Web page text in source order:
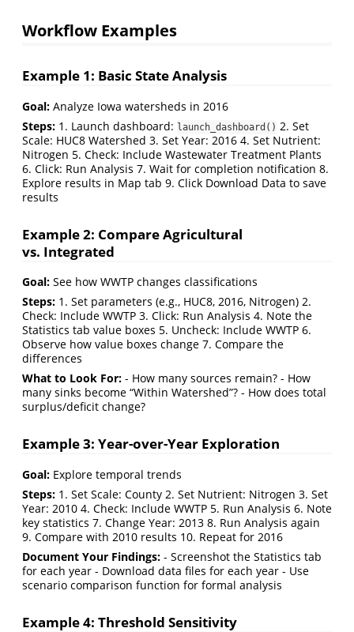
Workflow Examples
Example 1: Basic State Analysis
Goal: Analyze Iowa watersheds in 2016
Steps: 1. Launch dashboard: launch_dashboard() 2. Set
Scale: HUC8 Watershed 3. Set Year: 2016 4. Set Nutrient:
Nitrogen 5. Check: Include Wastewater Treatment Plants
6. Click: Run Analysis 7. Wait for completion notification 8.
Explore results in Map tab 9. Click Download Data to save
results
Example 2: Compare Agricultural
vs. Integrated
Goal: See how WWTP changes classifications
Steps: 1. Set parameters (e.g., HUC8, 2016, Nitrogen) 2.
Check: Include WWTP 3. Click: Run Analysis 4. Note the
Statistics tab value boxes 5. Uncheck: Include WWTP 6.
Observe how value boxes change 7. Compare the
differences
What to Look For: - How many sources remain? - How
many sinks become “Within Watershed”? - How does total
surplus/deficit change?
Example 3: Year-over-Year Exploration
Goal: Explore temporal trends
Steps: 1. Set Scale: County 2. Set Nutrient: Nitrogen 3. Set
Year: 2010 4. Check: Include WWTP 5. Run Analysis 6. Note
key statistics 7. Change Year: 2013 8. Run Analysis again
9. Compare with 2010 results 10. Repeat for 2016
Document Your Findings: - Screenshot the Statistics tab
for each year - Download data files for each year - Use
scenario comparison function for formal analysis
Example 4: Threshold Sensitivity